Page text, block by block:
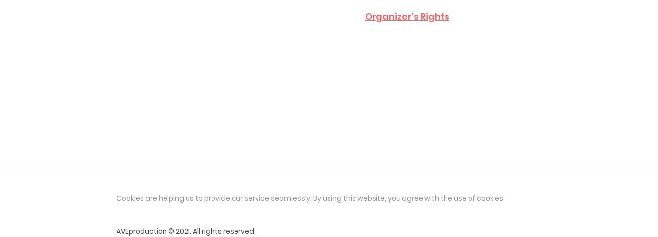
Organizer's Rights
Cookies are helping us to provide our service seamlessly. By using this website, you agree with the use of cookies.
AVEproduction © 2021. All rights reserved.